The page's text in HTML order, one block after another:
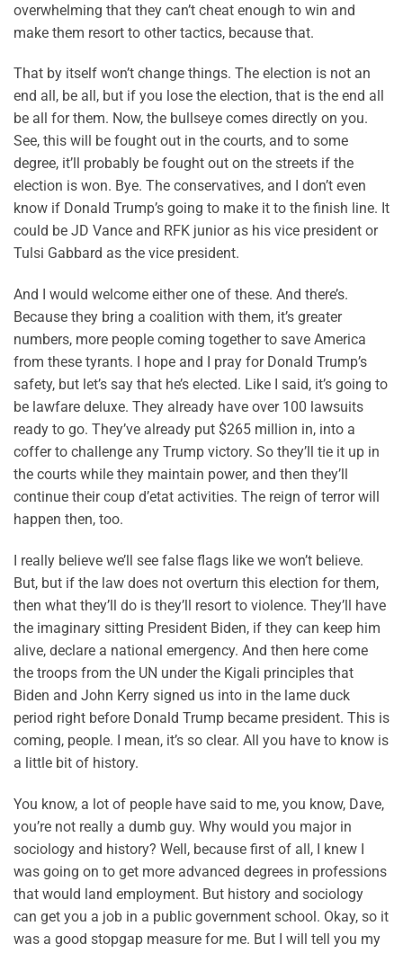
overwhelming that they can’t cheat enough to win and
make them resort to other tactics, because that.
That by itself won’t change things. The election is not an
end all, be all, but if you lose the election, that is the end all
be all for them. Now, the bullseye comes directly on you.
See, this will be fought out in the courts, and to some
degree, it’ll probably be fought out on the streets if the
election is won. Bye. The conservatives, and I don’t even
know if Donald Trump’s going to make it to the finish line. It
could be JD Vance and RFK junior as his vice president or
Tulsi Gabbard as the vice president.
And I would welcome either one of these. And there’s.
Because they bring a coalition with them, it’s greater
numbers, more people coming together to save America
from these tyrants. I hope and I pray for Donald Trump’s
safety, but let’s say that he’s elected. Like I said, it’s going to
be lawfare deluxe. They already have over 100 lawsuits
ready to go. They’ve already put $265 million in, into a
coffer to challenge any Trump victory. So they’ll tie it up in
the courts while they maintain power, and then they’ll
continue their coup d’etat activities. The reign of terror will
happen then, too.
I really believe we’ll see false flags like we won’t believe.
But, but if the law does not overturn this election for them,
then what they’ll do is they’ll resort to violence. They’ll have
the imaginary sitting President Biden, if they can keep him
alive, declare a national emergency. And then here come
the troops from the UN under the Kigali principles that
Biden and John Kerry signed us into in the lame duck
period right before Donald Trump became president. This is
coming, people. I mean, it’s so clear. All you have to know is
a little bit of history.
You know, a lot of people have said to me, you know, Dave,
you’re not really a dumb guy. Why would you major in
sociology and history? Well, because first of all, I knew I
was going on to get more advanced degrees in professions
that would land employment. But history and sociology
can get you a job in a public government school. Okay, so it
was a good stopgap measure for me. But I will tell you my